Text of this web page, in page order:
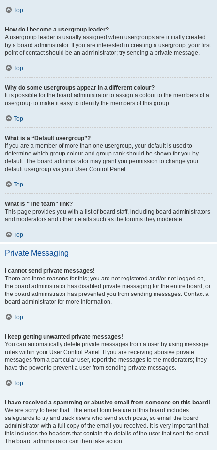
Top
How do I become a usergroup leader?
A usergroup leader is usually assigned when usergroups are initially created
by a board administrator. If you are interested in creating a usergroup, your first
point of contact should be an administrator; try sending a private message.
Top
Why do some usergroups appear in a different colour?
It is possible for the board administrator to assign a colour to the members of a
usergroup to make it easy to identify the members of this group.
Top
What is a “Default usergroup”?
If you are a member of more than one usergroup, your default is used to
determine which group colour and group rank should be shown for you by
default. The board administrator may grant you permission to change your
default usergroup via your User Control Panel.
Top
What is “The team” link?
This page provides you with a list of board staff, including board administrators
and moderators and other details such as the forums they moderate.
Top
Private Messaging
I cannot send private messages!
There are three reasons for this; you are not registered and/or not logged on,
the board administrator has disabled private messaging for the entire board, or
the board administrator has prevented you from sending messages. Contact a
board administrator for more information.
Top
I keep getting unwanted private messages!
You can automatically delete private messages from a user by using message
rules within your User Control Panel. If you are receiving abusive private
messages from a particular user, report the messages to the moderators; they
have the power to prevent a user from sending private messages.
Top
I have received a spamming or abusive email from someone on this board!
We are sorry to hear that. The email form feature of this board includes
safeguards to try and track users who send such posts, so email the board
administrator with a full copy of the email you received. It is very important that
this includes the headers that contain the details of the user that sent the email.
The board administrator can then take action.